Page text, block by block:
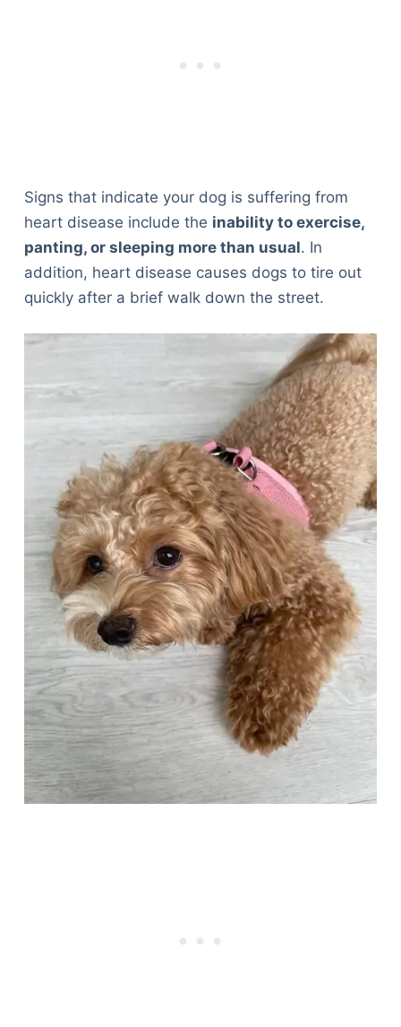
Signs that indicate your dog is suffering from
heart disease include the inability to exercise,
panting, or sleeping more than usual. In
addition, heart disease causes dogs to tire out
quickly after a brief walk down the street.